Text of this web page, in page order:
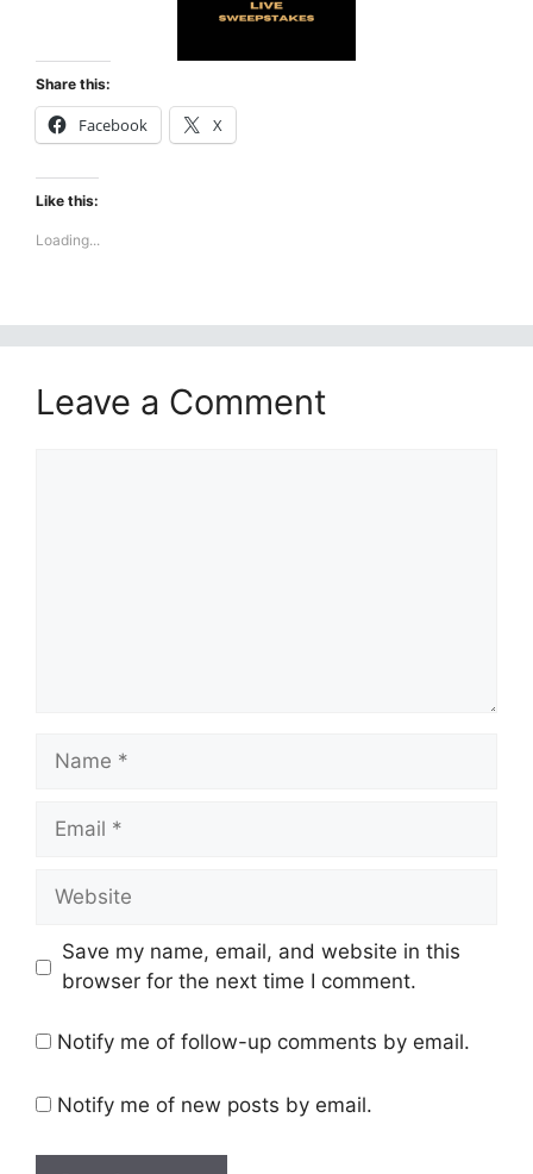
Share this:
Facebook X
Like this:
Loading...
Leave a Comment
Name
Email
Website
Save my name, email, and website in this
browser for the next time I comment.
Notify me of follow-up comments by email.
Notify me of new posts by email.